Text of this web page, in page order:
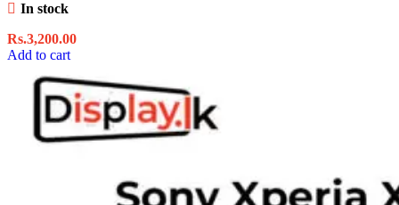
In stock
Rs.3,200.00
Add to cart